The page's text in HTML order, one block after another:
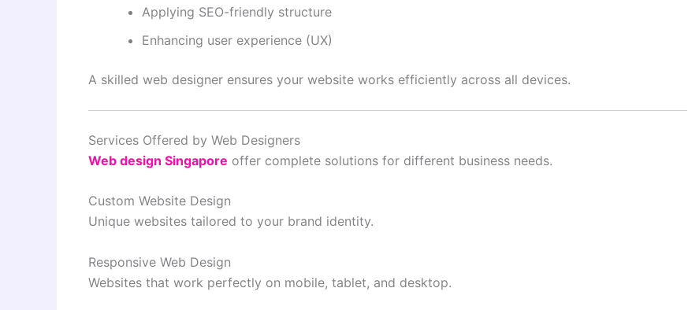
Applying SEO-friendly structure
Enhancing user experience (UX)
A skilled web designer ensures your website works efficiently across all devices.
Services Offered by Web Designers
Web design Singapore offer complete solutions for different business needs.
Custom Website Design
Unique websites tailored to your brand identity.
Responsive Web Design
Websites that work perfectly on mobile, tablet, and desktop.